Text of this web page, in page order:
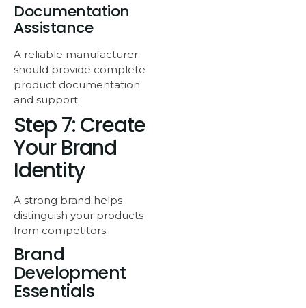
Documentation
Assistance
A reliable manufacturer
should provide complete
product documentation
and support.
Step 7: Create
Your Brand
Identity
A strong brand helps
distinguish your products
from competitors.
Brand
Development
Essentials